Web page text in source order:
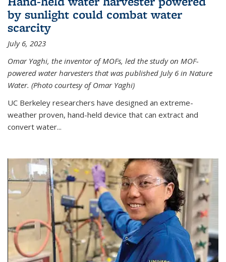
by sunlight could combat water
scarcity
July 6, 2023
Omar Yaghi, the inventor of MOFs, led the study on MOF-
powered water harvesters that was published July 6 in Nature
Water. (Photo courtesy of Omar Yaghi)
UC Berkeley researchers have designed an extreme-
weather proven, hand-held device that can extract and
convert water...